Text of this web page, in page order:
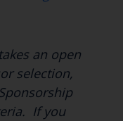
an open
selection,
If you